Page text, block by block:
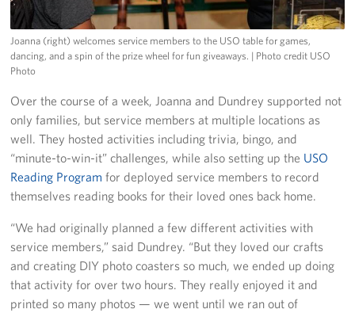
Joanna (right) welcomes service members to the USO table for games,
dancing, and a spin of the prize wheel for fun giveaways. | Photo credit USO
Photo
Over the course of a week, Joanna and Dundrey supported not
only families, but service members at multiple locations as
well. They hosted activities including trivia, bingo, and
“minute-to-win-it” challenges, while also setting up the USO
Reading Program for deployed service members to record
themselves reading books for their loved ones back home.
“We had originally planned a few different activities with
service members,” said Dundrey. “But they loved our crafts
and creating DIY photo coasters so much, we ended up doing
that activity for over two hours. They really enjoyed it and
printed so many photos — we went until we ran out of